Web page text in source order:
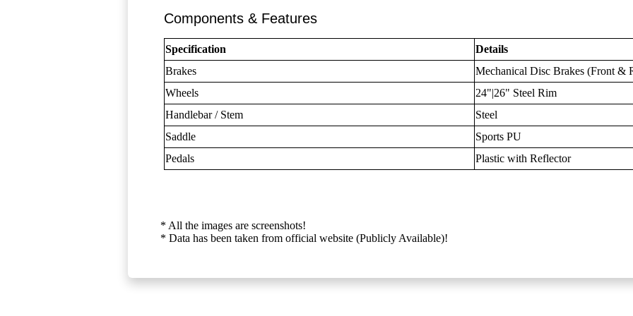
Components & Features
Specification
Details
Brakes
Mechanical Disc Brakes (Front &
Wheels
24"|26" Steel Rim
Handlebar / Stem
Steel
Saddle
Sports PU
Pedals
Plastic with Reflector
* All the images are screenshots!
* Data has been taken from official website (Publicly Available)!